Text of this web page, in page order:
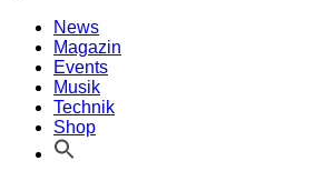
News
Magazin
Events
Musik
Technik
Shop